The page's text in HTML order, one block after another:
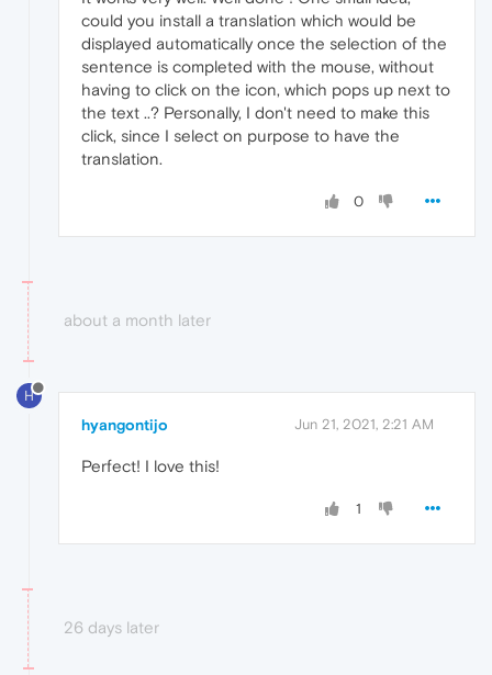
could you install a translation which would be
displayed automatically once the selection of the
sentence is completed with the mouse, without
having to click on the icon, which pops up next to
the text ..? Personally, I don't need to make this
click, since I select on purpose to have the
translation.
0
about a month later
H
hyangontijo Jun 21, 2021, 2:21 AM
Perfect! I love this!
1
26 days later